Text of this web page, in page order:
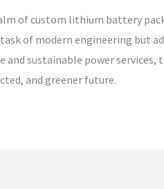
of custom lithium battery
of modern engineering but
and sustainable power
and greener future.